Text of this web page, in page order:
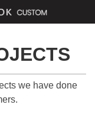
we have done